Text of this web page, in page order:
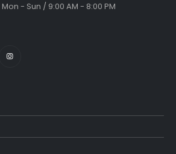
Mon - Sun / 9:00 AM - 8:00 PM